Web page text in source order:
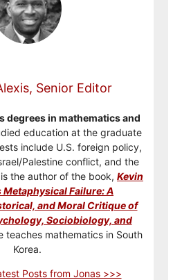
Senior Editor
degrees in mathematics and
education at the graduate
include U.S. foreign policy,
Palestine conflict, and the
the author of the book, Kevin
Metaphysical Failure: A
and Moral Critique of
Sociobiology, and
teaches mathematics in South
Korea.
Posts from Jonas >>>